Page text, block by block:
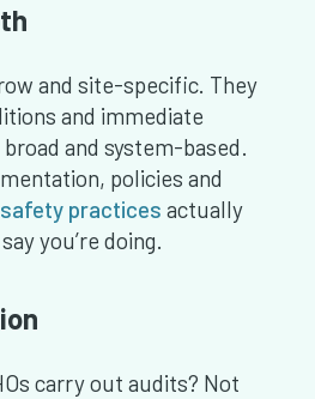
and site-specific. They
and immediate
and system-based.
policies and
practices actually
you’re doing.
carry out audits? Not